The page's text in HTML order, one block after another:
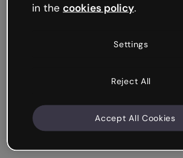
in the cookies policy.
Settings
Reject All
Accept All Cookies